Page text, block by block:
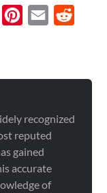
WhatsAppPinterest
Email
recognized
reputed
gained
accurate
of